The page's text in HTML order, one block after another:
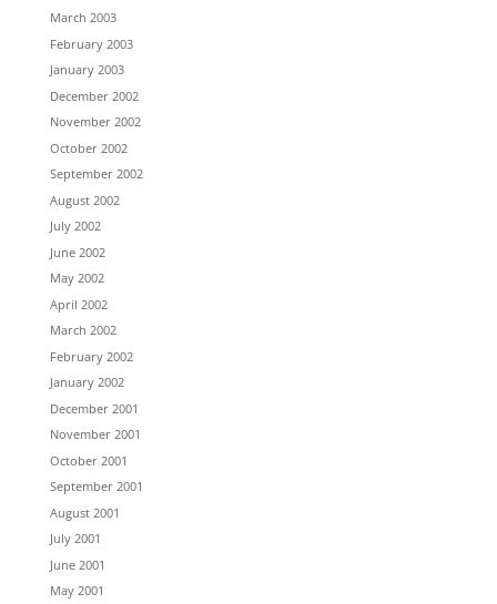
March 2003
February 2003
January 2003
December 2002
November 2002
October 2002
September 2002
August 2002
July 2002
June 2002
May 2002
April 2002
March 2002
February 2002
January 2002
December 2001
November 2001
October 2001
September 2001
August 2001
July 2001
June 2001
May 2001